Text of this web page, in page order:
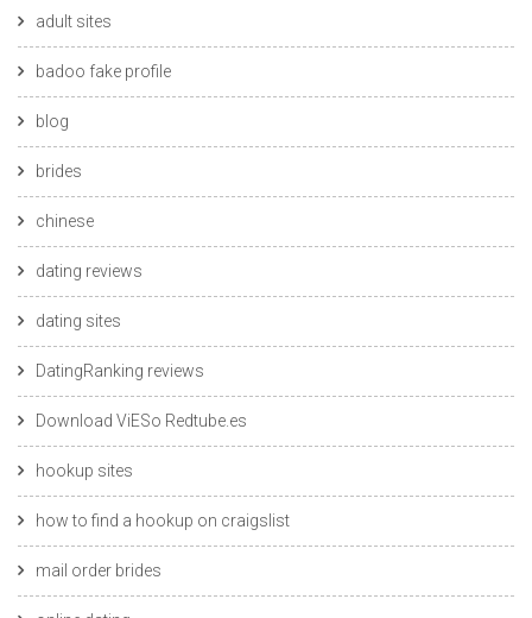
adult sites
badoo fake profile
blog
brides
chinese
dating reviews
dating sites
DatingRanking reviews
Download ViESo Redtube.es
hookup sites
how to find a hookup on craigslist
mail order brides